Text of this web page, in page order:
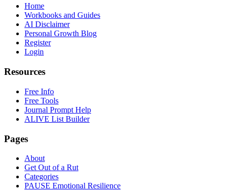
Home
Workbooks and Guides
AI Disclaimer
Personal Growth Blog
Register
Login
Resources
Free Info
Free Tools
Journal Prompt Help
ALIVE List Builder
Pages
About
Get Out of a Rut
Categories
PAUSE Emotional Resilience